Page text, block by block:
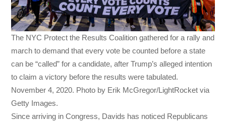
The NYC Protect the Results Coalition gathered for a rally and
march to demand that every vote be counted before a state
can be “called” for a candidate, after Trump’s alleged intention
to claim a victory before the results were tabulated.
November 4, 2020. Photo by Erik McGregor/LightRocket via
Getty Images.
Since arriving in Congress, Davids has noticed Republicans